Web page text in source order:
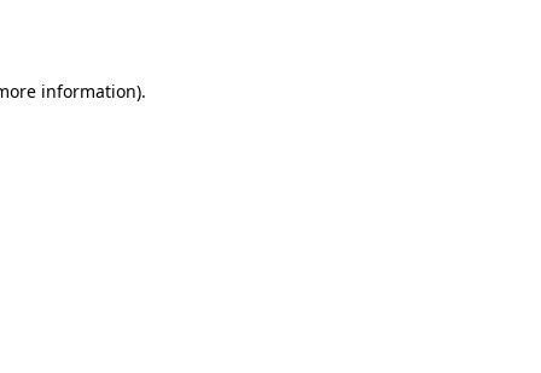
information).